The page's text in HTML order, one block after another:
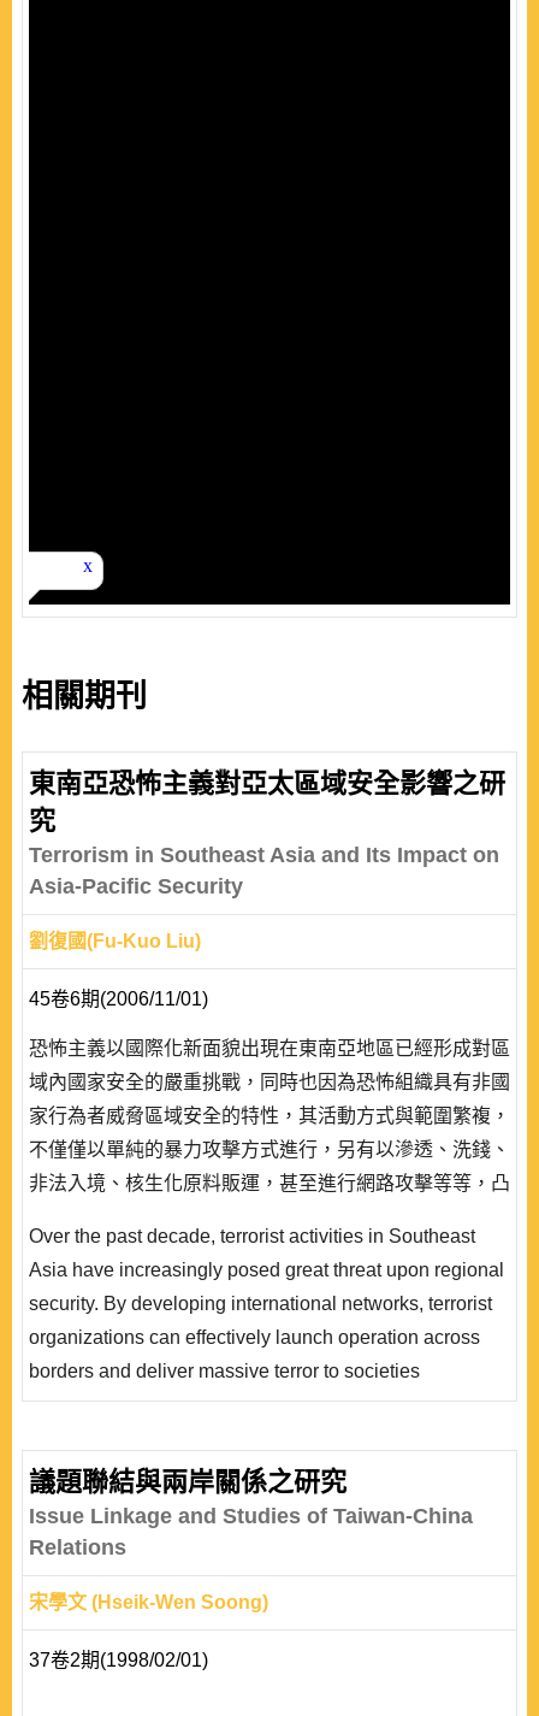
相關期刊
東南亞恐怖主義對亞太區域安全影響之研
究
Terrorism in Southeast Asia and Its Impact on
Asia-Pacific Security
劉復國(Fu-Kuo Liu)
45卷6期(2006/11/01)
恐怖主義以國際化新面貌出現在東南亞地區已經形成對區
域內國家安全的嚴重挑戰，同時也因為恐怖組織具有非國
家行為者威脅區域安全的特性，其活動方式與範圍繁複，
不僅僅以單純的暴力攻擊方式進行，另有以滲透、洗錢、
非法入境、核生化原料販運，甚至進行網路攻擊等等，凸
高。而國際反恐的進行，衝擊區域內伊斯蘭世界的輿論動
向，各國政府無不審慎因應。九一一恐怖攻擊之後恐怖主
義及其相關安全威脅的嚴重性已經成為各國政府以及安全
研究領域專家..
Over the past decade, terrorist activities in Southeast
Asia have increasingly posed great threat upon regional
security. By developing international networks, terrorist
organizations can effectively launch operation across
borders and deliver massive terror to societies
concerned. Unlike traditional security threats to states,
vast complexity and scope of activities. Not only do
terrorists conduct violent attacks to communities
targeted, but also carry out money lau..
議題聯結與兩岸關係之研究
Issue Linkage and Studies of Taiwan-China
Relations
宋學文 (Hseik-Wen Soong)
37卷2期(1998/02/01)